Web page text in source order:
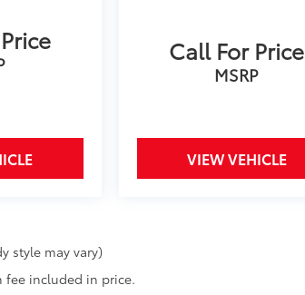
Call For Price
MSRP
VIEW VEHICLE
style may vary)
fee included in price.